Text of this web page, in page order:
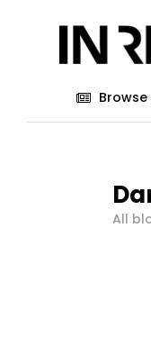
Browse
All